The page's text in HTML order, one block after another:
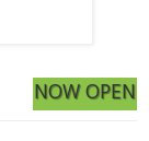
NOW OPEN